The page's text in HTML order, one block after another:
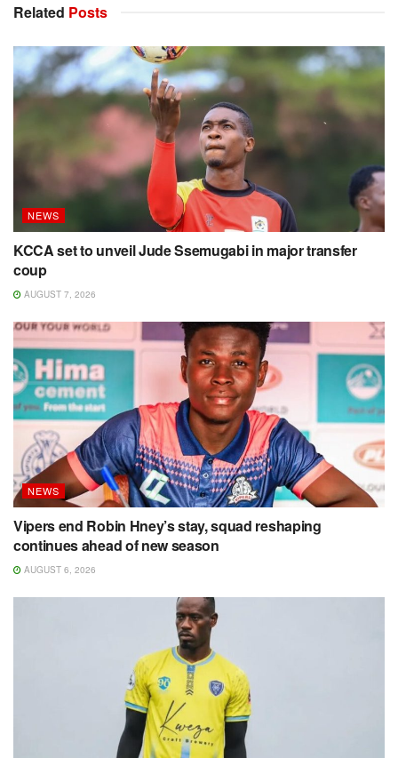
Related Posts
NEWS
KCCA set to unveil Jude Ssemugabi in major transfer
coup
AUGUST 7, 2026
NEWS
Vipers end Robin Hney’s stay, squad reshaping
continues ahead of new season
AUGUST 6, 2026